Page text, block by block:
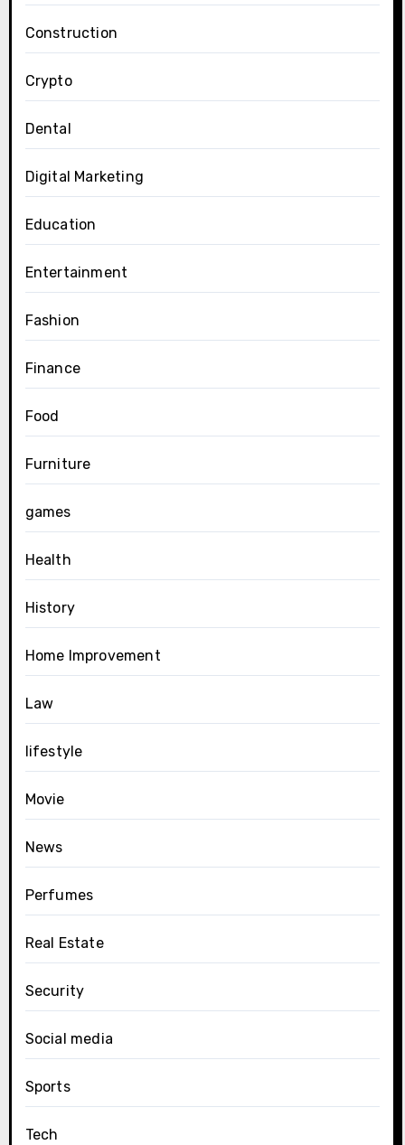
Construction
Crypto
Dental
Digital Marketing
Education
Entertainment
Fashion
Finance
Food
Furniture
games
Health
History
Home Improvement
Law
lifestyle
Movie
News
Perfumes
Real Estate
Security
Social media
Sports
Tech